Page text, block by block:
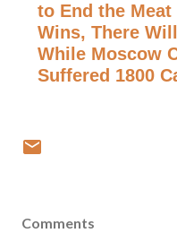
to End the
Wins, There
While Moscow
Suffered 1800
Comments